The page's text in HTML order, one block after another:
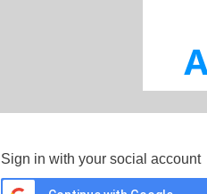
Sign in with your social account